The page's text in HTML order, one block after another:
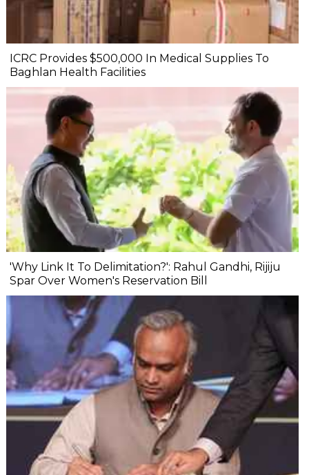
ICRC Provides $500,000 In Medical Supplies To
Baghlan Health Facilities
'Why Link It To Delimitation?': Rahul Gandhi, Rijiju
Spar Over Women's Reservation Bill